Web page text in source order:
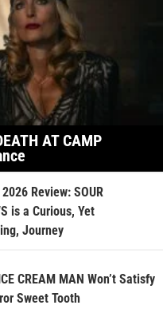
AT CAMP
Review: SOUR
is a Curious, Yet
Journey
CREAM MAN Won’t Satisfy
Sweet Tooth